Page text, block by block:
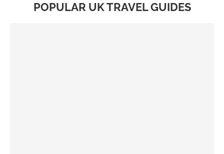
POPULAR UK TRAVEL GUIDES